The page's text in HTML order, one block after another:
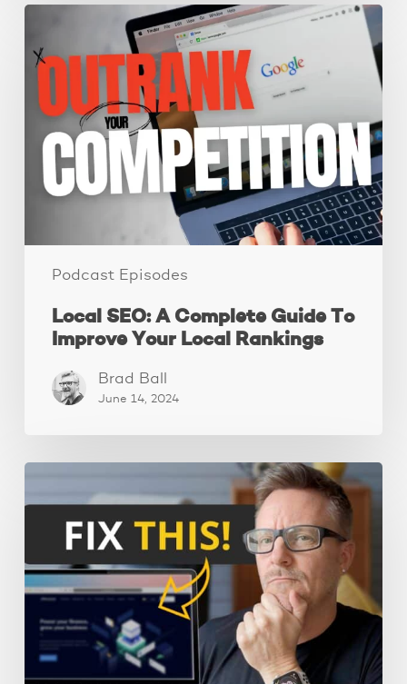
Podcast Episodes
Complete
Guide
Improve
Your
Local SEO: A Complete Guide To
Improve Your Local Rankings
Brad Ball
June 14, 2024
Mistakes
Are
Scaring
Visitors